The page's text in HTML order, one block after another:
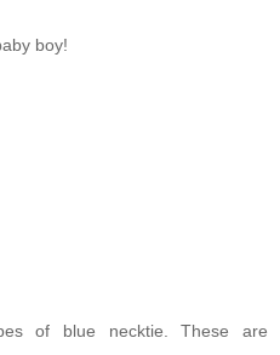
boy!
of blue necktie. These are